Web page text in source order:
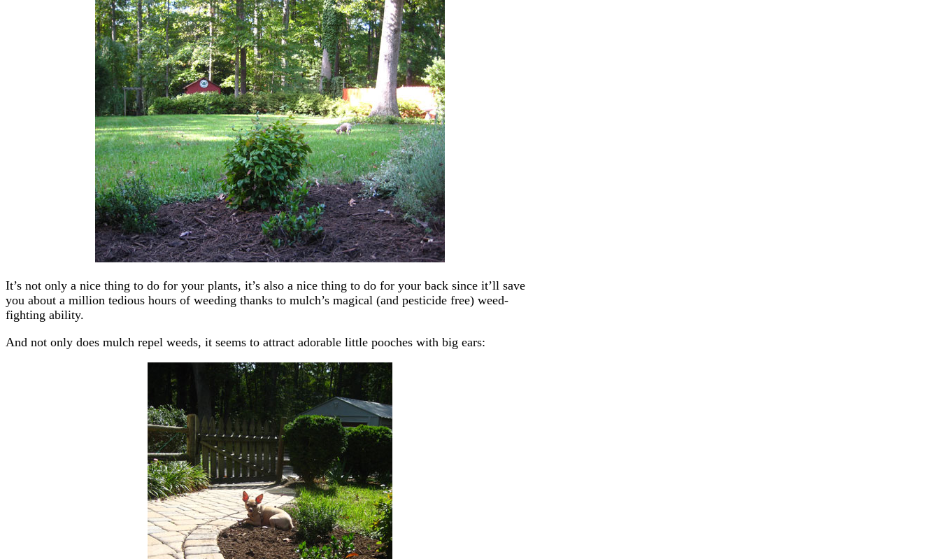
It’s not only a nice thing to do for your plants, it’s also a nice thing to do for your back since it’ll save
you about a million tedious hours of weeding thanks to mulch’s magical (and pesticide free) weed-
fighting ability.
And not only does mulch repel weeds, it seems to attract adorable little pooches with big ears: